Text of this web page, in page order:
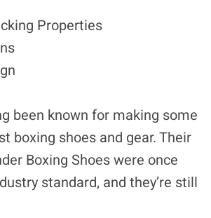
Properties
been known for making some
boxing shoes and gear. Their
Boxing Shoes were once
standard, and they’re still